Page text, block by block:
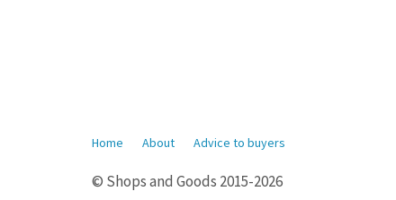
Home About Advice to buyers
© Shops and Goods 2015-2026